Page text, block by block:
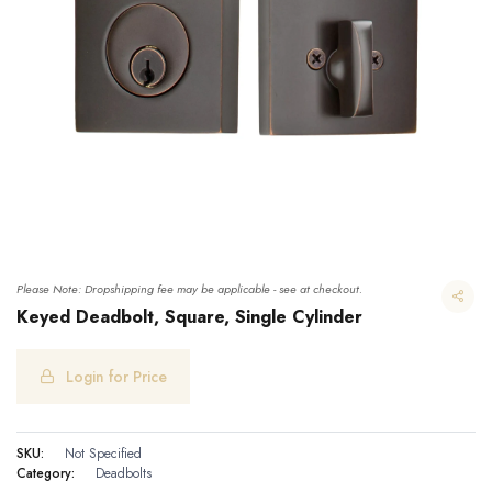
Please Note: Dropshipping fee may be applicable - see at checkout.
Keyed Deadbolt, Square, Single Cylinder
Login for Price
SKU:
Not Specified
Category:
Deadbolts